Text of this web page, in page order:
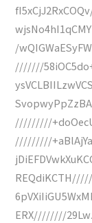
/
///////
/////////
/////////
ERX////////